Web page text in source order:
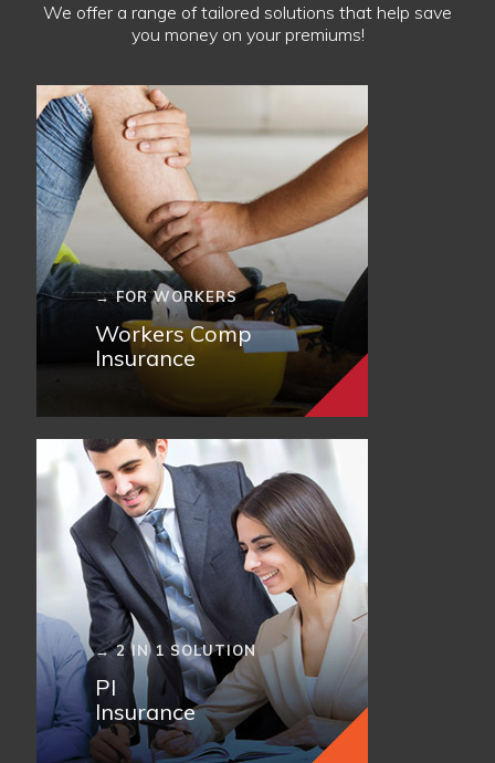
We offer a range of tailored solutions that help save
you money on your premiums!
→ FOR WORKERS
Workers Comp
Insurance
→ 2 IN 1 SOLUTION
PI
Insurance